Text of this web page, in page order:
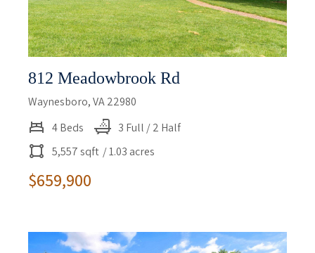
812 Meadowbrook Rd
Waynesboro, VA 22980
4 Beds
3 Full / 2 Half
5,557 sqft / 1.03 acres
$659,900